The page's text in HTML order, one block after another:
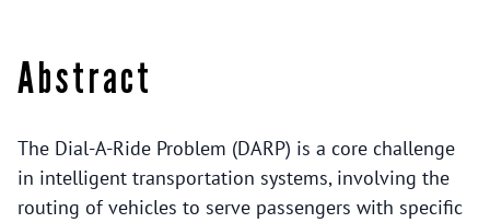
Abstract
The Dial-A-Ride Problem (DARP) is a core challenge
in intelligent transportation systems, involving the
routing of vehicles to serve passengers with specific